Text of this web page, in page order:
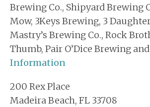
Brewing Co., Shipyard Brewing
Mow, 3Keys Brewing, 3
Mastry’s Brewing Co., Rock
Thumb, Pair O’Dice Brewing
Information
200 Rex Place
Madeira Beach, FL 33708